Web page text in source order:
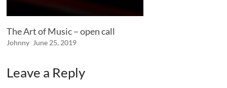
The Art of Music – open call
Johnny June 25, 2019
Leave a Reply